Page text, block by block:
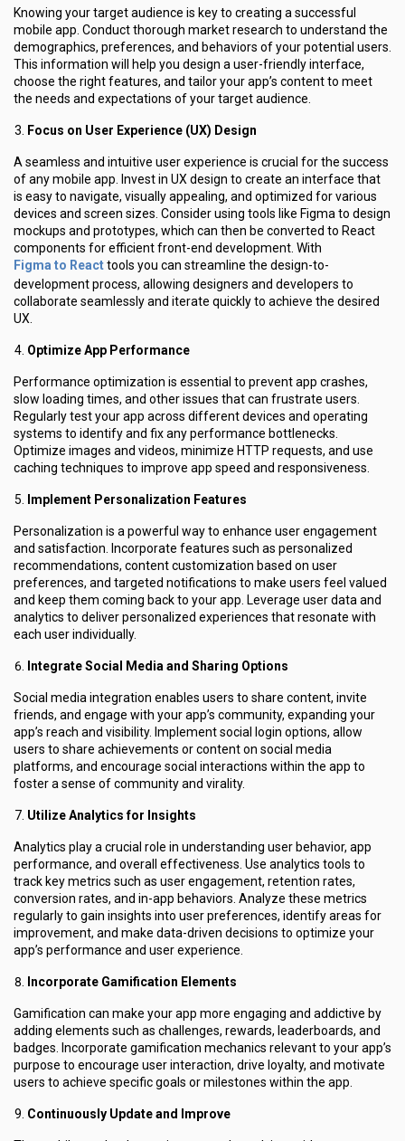
Knowing your target audience is key to creating a successful
mobile app. Conduct thorough market research to understand the
demographics, preferences, and behaviors of your potential users.
This information will help you design a user-friendly interface,
choose the right features, and tailor your app’s content to meet
the needs and expectations of your target audience.
Focus on User Experience (UX) Design
A seamless and intuitive user experience is crucial for the success
of any mobile app. Invest in UX design to create an interface that
is easy to navigate, visually appealing, and optimized for various
devices and screen sizes. Consider using tools like Figma to design
mockups and prototypes, which can then be converted to React
components for efficient front-end development. With
Figma to Reacttools you can streamline the design-to-
development process, allowing designers and developers to
collaborate seamlessly and iterate quickly to achieve the desired
UX.
Optimize App Performance
Performance optimization is essential to prevent app crashes,
slow loading times, and other issues that can frustrate users.
Regularly test your app across different devices and operating
systems to identify and fix any performance bottlenecks.
Optimize images and videos, minimize HTTP requests, and use
caching techniques to improve app speed and responsiveness.
Implement Personalization Features
Personalization is a powerful way to enhance user engagement
and satisfaction. Incorporate features such as personalized
recommendations, content customization based on user
preferences, and targeted notifications to make users feel valued
and keep them coming back to your app. Leverage user data and
analytics to deliver personalized experiences that resonate with
each user individually.
Integrate Social Media and Sharing Options
Social media integration enables users to share content, invite
friends, and engage with your app’s community, expanding your
app’s reach and visibility. Implement social login options, allow
users to share achievements or content on social media
platforms, and encourage social interactions within the app to
foster a sense of community and virality.
Utilize Analytics for Insights
Analytics play a crucial role in understanding user behavior, app
performance, and overall effectiveness. Use analytics tools to
track key metrics such as user engagement, retention rates,
conversion rates, and in-app behaviors. Analyze these metrics
regularly to gain insights into user preferences, identify areas for
improvement, and make data-driven decisions to optimize your
app’s performance and user experience.
Incorporate Gamification Elements
Gamification can make your app more engaging and addictive by
adding elements such as challenges, rewards, leaderboards, and
badges. Incorporate gamification mechanics relevant to your app’s
purpose to encourage user interaction, drive loyalty, and motivate
users to achieve specific goals or milestones within the app.
Continuously Update and Improve